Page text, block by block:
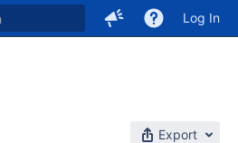
Log In
Export